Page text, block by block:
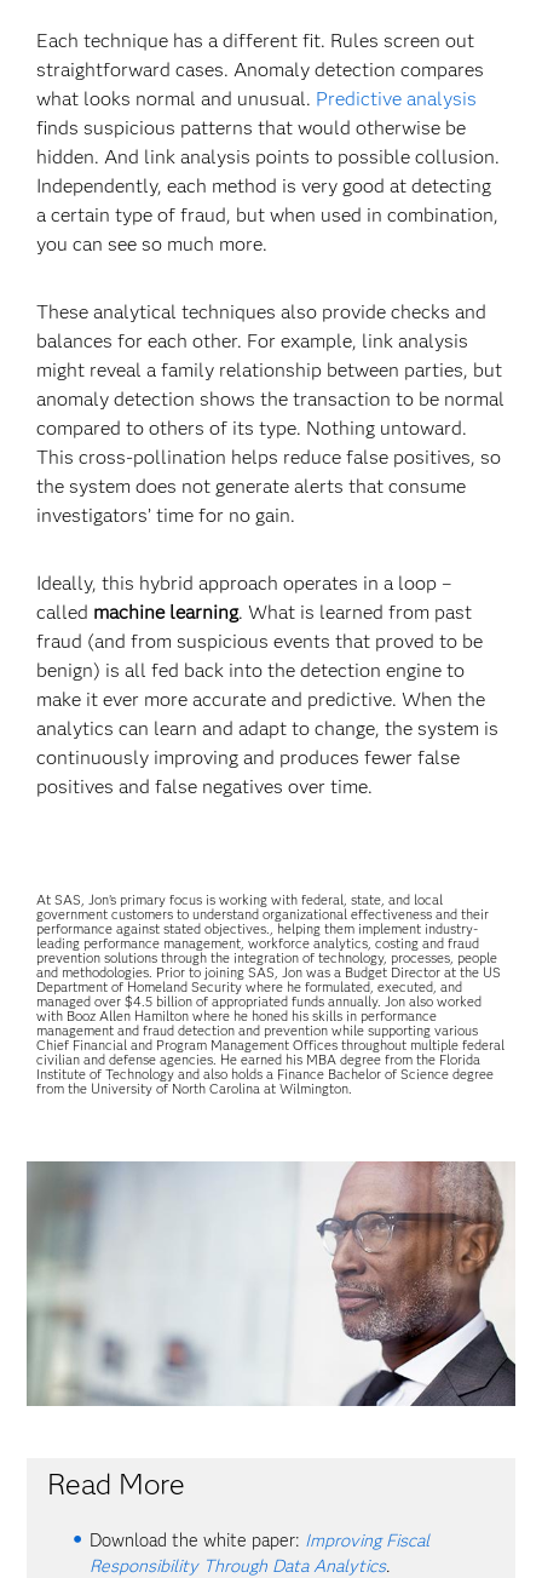
Each technique has a different fit. Rules screen out
straightforward cases. Anomaly detection compares
what looks normal and unusual. Predictive analysis
finds suspicious patterns that would otherwise be
hidden. And link analysis points to possible collusion.
Independently, each method is very good at detecting
a certain type of fraud, but when used in combination,
you can see so much more.
These analytical techniques also provide checks and
balances for each other. For example, link analysis
might reveal a family relationship between parties, but
anomaly detection shows the transaction to be normal
compared to others of its type. Nothing untoward.
This cross-pollination helps reduce false positives, so
the system does not generate alerts that consume
investigators’ time for no gain.
Ideally, this hybrid approach operates in a loop –
called machine learning. What is learned from past
fraud (and from suspicious events that proved to be
benign) is all fed back into the detection engine to
make it ever more accurate and predictive. When the
analytics can learn and adapt to change, the system is
continuously improving and produces fewer false
positives and false negatives over time.
At SAS, Jon’s primary focus is working with federal, state, and local
government customers to understand organizational effectiveness and their
performance against stated objectives., helping them implement industry-
leading performance management, workforce analytics, costing and fraud
prevention solutions through the integration of technology, processes, people
and methodologies. Prior to joining SAS, Jon was a Budget Director at the US
Department of Homeland Security where he formulated, executed, and
managed over $4.5 billion of appropriated funds annually. Jon also worked
with Booz Allen Hamilton where he honed his skills in performance
management and fraud detection and prevention while supporting various
Chief Financial and Program Management Offices throughout multiple federal
civilian and defense agencies. He earned his MBA degree from the Florida
Institute of Technology and also holds a Finance Bachelor of Science degree
from the University of North Carolina at Wilmington.
Read More
Download the white paper: Improving Fiscal
Responsibility Through Data Analytics.